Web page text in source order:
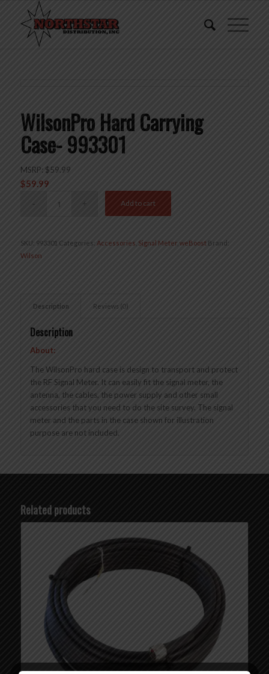
WilsonPro Hard Carrying
Case- 993301
MSRP: $59.99
$59.99
Add to cart
SKU: 993301 Categories: Accessories Signal Meter, weBoost Brand:
Wilson
Description Reviews (0)
Description
About:
The WilsonPro hard case is design to transport and protect
the RF Signal Meter. It can easily fit the signal meter, the
antenna, the cables, the power supply and other small
accessories that you need to do the site survey. The signal
meter and the parts in the case shown for illustration
purpose are not included.
Related products